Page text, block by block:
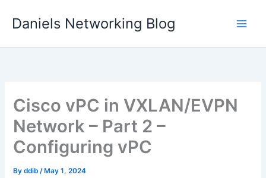
Daniels Networking Blog
Cisco vPC in VXLAN/EVPN
Network – Part 2 –
Configuring vPC
Byddib/ May 1, 2024